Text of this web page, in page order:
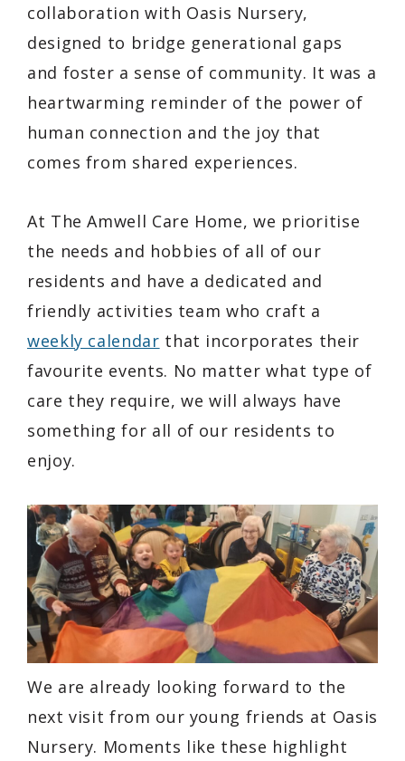
collaboration with Oasis Nursery,
designed to bridge generational gaps
and foster a sense of community. It was a
heartwarming reminder of the power of
human connection and the joy that
comes from shared experiences.
At The Amwell Care Home, we prioritise
the needs and hobbies of all of our
residents and have a dedicated and
friendly activities team who craft a
weekly calendar that incorporates their
favourite events. No matter what type of
care they require, we will always have
something for all of our residents to
enjoy.
We are already looking forward to the
next visit from our young friends at Oasis
Nursery. Moments like these highlight